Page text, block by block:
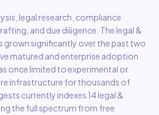
legal research, compliance
and due diligence. The legal &
grown significantly over the past two
matured and enterprise adoption
once limited to experimental or
infrastructure for thousands of
currently indexes 14legal &
the full spectrum from free